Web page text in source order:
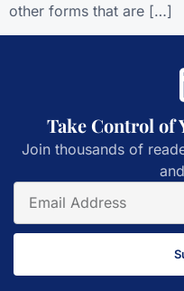
other forms that are […]
Take Control of
Join thousands of